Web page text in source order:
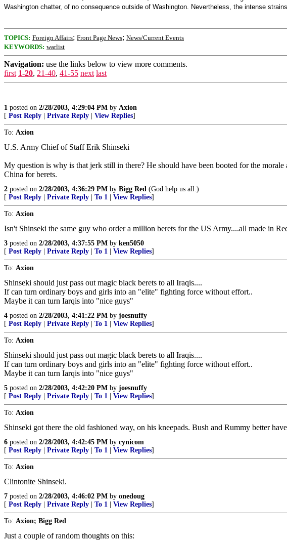
Washington chatter, of no consequence outside of Washington. Nevertheless, the intense
TOPICS: Foreign Affairs; Front Page News; News/Current Events
KEYWORDS: warlist
Navigation: use the links below to view more comments.
first 1-20, 21-40, 41-55 next last
1 posted on 2/28/2003, 4:29:04 PM by Axion
[ Post Reply Private Reply View Replies]
To: Axion
U.S. Army Chief of Staff Erik Shinseki
My question is why is that jerk still in there? He should have been booted for the
China for berets.
2 posted on 2/28/2003, 4:36:29 PM by Bigg Red (God help us all.)
[ Post Reply Private Reply To 1 View Replies]
To: Axion
Isn't Shinseki the same guy who order a million berets for the US Army....all made in
3 posted on 2/28/2003, 4:37:55 PM by ken5050
[ Post Reply Private Reply To 1 View Replies]
To: Axion
Shinseki should just pass out magic black berets to all Iraqis....
If can turn ordinary boys and girls into an "elite" fighting force without effort..
Maybe it can turn Iarqis into "nice guys"
4 posted on 2/28/2003, 4:41:22 PM by joesnuffy
[ Post Reply Private Reply To 1 View Replies]
To: Axion
Shinseki should just pass out magic black berets to all Iraqis....
If can turn ordinary boys and girls into an "elite" fighting force without effort..
Maybe it can turn Iarqis into "nice guys"
5 posted on 2/28/2003, 4:42:20 PM by joesnuffy
[ Post Reply Private Reply To 1 View Replies]
To: Axion
Shinseki got there the old fashioned way, on his kneepads. Bush and Rummy better
6 posted on 2/28/2003, 4:42:45 PM by cynicom
[ Post Reply Private Reply To 1 View Replies]
To: Axion
Clintonite Shinseki.
7 posted on 2/28/2003, 4:46:02 PM by onedoug
[ Post Reply Private Reply To 1 View Replies]
To: Axion; Bigg Red
Just a couple of random thoughts on this: